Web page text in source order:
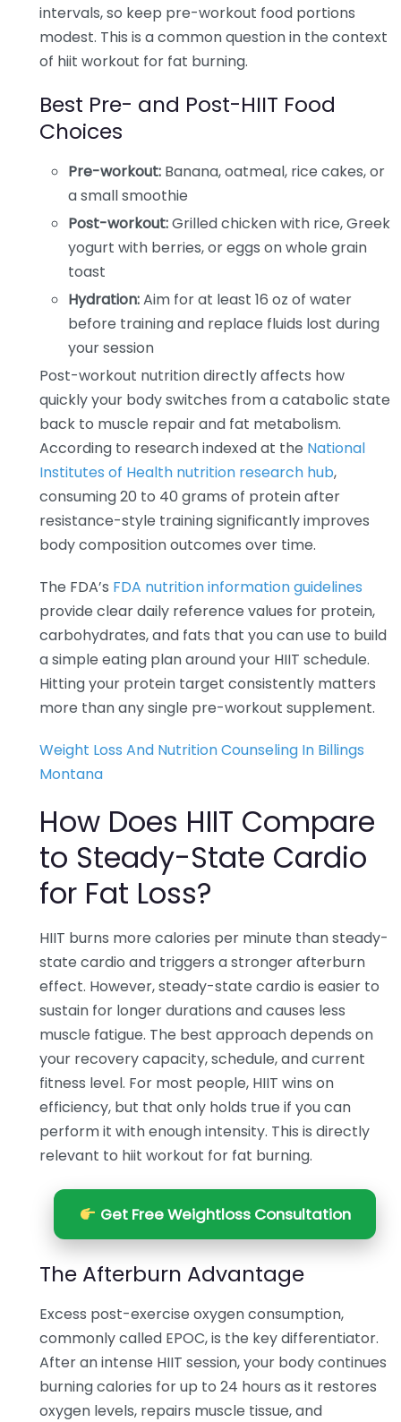
intervals, so keep pre-workout food portions
modest. This is a common question in the context
of hiit workout for fat burning.
Best Pre- and Post-HIIT Food
Choices
Pre-workout: Banana, oatmeal, rice cakes, or
a small smoothie
Post-workout:Grilled chicken with rice, Greek
yogurt with berries, or eggs on whole grain
toast
Hydration:Aim for at least 16 oz of water
before training and replace fluids lost during
your session
Post-workout nutrition directly affects how
quickly your body switches from a catabolic state
back to muscle repair and fat metabolism.
According to research indexed at the National
Institutes of Health nutrition research hub,
consuming 20 to 40 grams of protein after
resistance-style training significantly improves
body composition outcomes over time.
The FDA’s FDA nutrition information guidelines
provide clear daily reference values for protein,
carbohydrates, and fats that you can use to build
a simple eating plan around your HIIT schedule.
Hitting your protein target consistently matters
more than any single pre-workout supplement.
Weight Loss And Nutrition Counseling In Billings
Montana
How Does HIIT Compare
to Steady-State Cardio
for Fat Loss?
HIIT burns more calories per minute than steady-
state cardio and triggers a stronger afterburn
effect. However, steady-state cardio is easier to
sustain for longer durations and causes less
muscle fatigue. The best approach depends on
your recovery capacity, schedule, and current
fitness level. For most people, HIIT wins on
efficiency, but that only holds true if you can
perform it with enough intensity. This is directly
relevant to hiit workout for fat burning.
Get Free Weightloss Consultation
The Afterburn Advantage
Excess post-exercise oxygen consumption,
commonly called EPOC, is the key differentiator.
After an intense HIIT session, your body continues
burning calories for up to 24 hours as it restores
oxygen levels, repairs muscle tissue, and